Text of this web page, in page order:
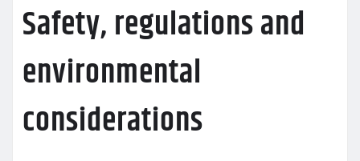
Safety, regulations and
environmental
considerations